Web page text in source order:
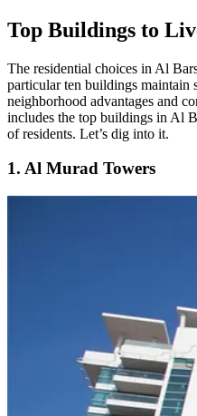
Top Buildings to
The residential choices in Al
particular ten buildings maintain
neighborhood advantages and
includes the top buildings in Al
of residents. Let’s dig into it.
1. Al Murad Towers